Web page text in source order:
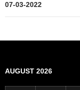
07-03-2022
AUGUST 2026